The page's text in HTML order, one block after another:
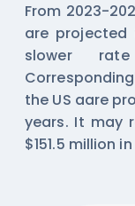
From 2023-
are
slower
the US aare
years. It may
$151.5 million